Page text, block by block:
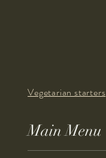
Main Menu
Vegetarian starters